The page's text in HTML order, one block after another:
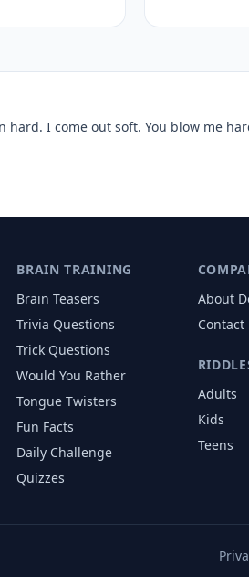
hard. I come out soft. You blow me
BRAIN TRAINING
Brain Teasers
Trivia Questions
Trick Questions
Would You Rather
Tongue Twisters
Fun Facts
Daily Challenge
Quizzes
About
Contact
Adults
Kids
Teens